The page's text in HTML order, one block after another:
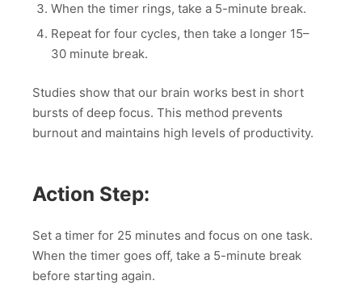
When the timer rings, take a 5-minute break.
Repeat for four cycles, then take a longer 15–
30 minute break.
Studies show that our brain works best in short
bursts of deep focus. This method prevents
burnout and maintains high levels of productivity.
Action Step:
Set a timer for 25 minutes and focus on one task.
When the timer goes off, take a 5-minute break
before starting again.